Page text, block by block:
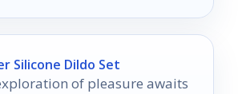
Silicone Dildo Set
of pleasure awaits